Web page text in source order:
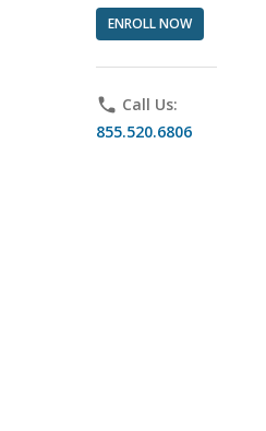
ENROLL NOW
phone Call Us:
855.520.6806